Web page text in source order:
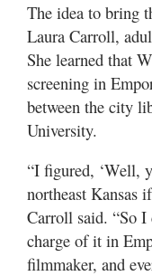
The idea to bring
Laura Carroll,
She learned that
screening in
between the city
University.
“I figured, ‘Well,
northeast Kansas
Carroll said. “So I
charge of it in
filmmaker, and